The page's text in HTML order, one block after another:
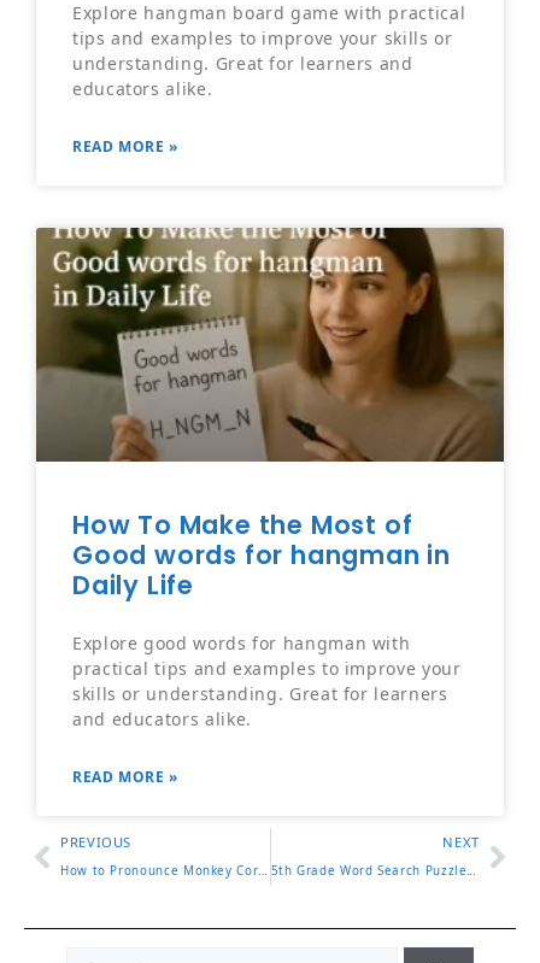
Explore hangman board game with practical
tips and examples to improve your skills or
understanding. Great for learners and
educators alike.
READ MORE »
How To Make the Most of
Good words for hangman in
Daily Life
Explore good words for hangman with
practical tips and examples to improve your
skills or understanding. Great for learners
and educators alike.
READ MORE »
PREVIOUS
How to Pronounce Monkey Correctly in English
NEXT
5th Grade Word Search Puzzles That Make Learning Fun